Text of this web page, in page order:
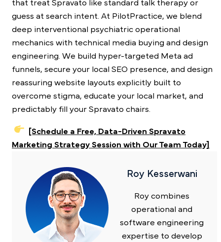
that treat Spravato like standard talk therapy or
guess at search intent. At PilotPractice, we blend
deep interventional psychiatric operational
mechanics with technical media buying and design
engineering. We build hyper-targeted Meta ad
funnels, secure your local SEO presence, and design
reassuring website layouts explicitly built to
overcome stigma, educate your local market, and
predictably fill your Spravato chairs.
[Schedule a Free, Data-Driven Spravato
Marketing Strategy Session with Our Team Today]
Roy Kesserwani
Roy combines
operational and
software engineering
expertise to develop